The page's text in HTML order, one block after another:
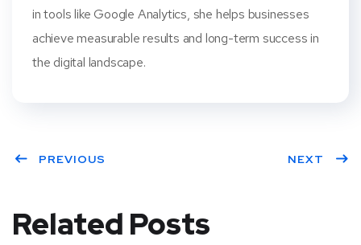
in tools like Google Analytics, she helps businesses
achieve measurable results and long-term success in
the digital landscape.
PREVIOUS NEXT
Related Posts